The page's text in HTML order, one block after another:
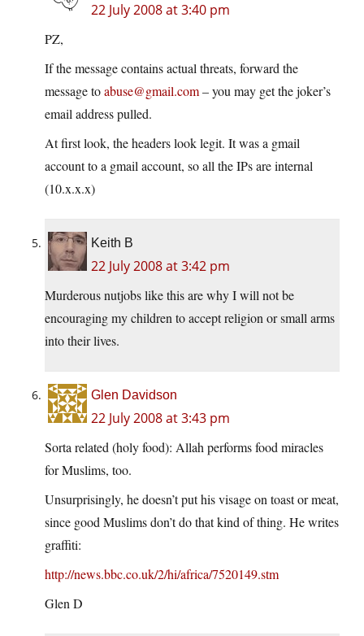
22 July 2008 at 3:40 pm
PZ,
If the message contains actual threats, forward the
message toabuse@gmail.com– you may get the joker’s
email address pulled.
At first look, the headers look legit. It was a gmail
account to a gmail account, so all the IPs are internal
(10.x.x.x)
Keith B
22 July 2008 at 3:42 pm
Murderous nutjobs like this are why I will not be
encouraging my children to accept religion or small arms
into their lives.
Glen Davidson
22 July 2008 at 3:43 pm
Sorta related (holy food): Allah performs food miracles
for Muslims, too.
Unsurprisingly, he doesn’t put his visage on toast or meat,
since good Muslims don’t do that kind of thing. He writes
graffiti:
http://news.bbc.co.uk/2/hi/africa/7520149.stm
Glen D